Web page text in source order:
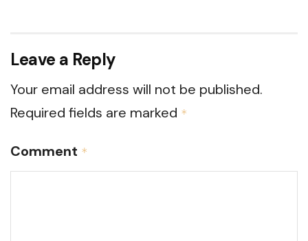
Leave a Reply
Your email address will not be published.
Required fields are marked *
Comment *